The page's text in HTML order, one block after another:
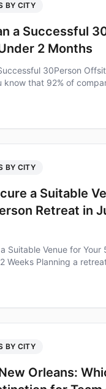
BY CITY
a Successful
2 Months
30Person
know that 92% of
planning a
BY CITY
a Suitable
Retreat in
Suitable Venue for Your
Weeks Planning a
Did you
BY CITY
Orleans: